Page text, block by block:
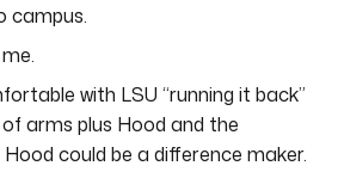
campus.
with LSU “running it back”
arms plus Hood and the
could be a difference maker.